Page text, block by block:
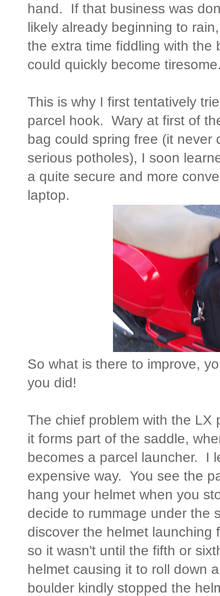
hand. If that business was
likely already beginning to
the extra time fiddling with the
could quickly become
This is why I first tentatively
parcel hook. Wary at first of
bag could spring free (it never
serious potholes), I soon
a quite secure and more
laptop.
So what is there to improve,
you did!
The chief problem with the LX
it forms part of the saddle,
becomes a parcel launcher. I
expensive way. You see the
hang your helmet when you
decide to rummage under the
discover the helmet
so it wasn't until the fifth or
helmet causing it to roll down
boulder kindly stopped the